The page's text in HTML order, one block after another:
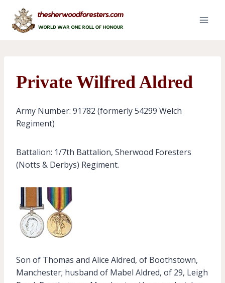
content
Private Wilfred Aldred
Army Number: 91782 (formerly 54299 Welch
Regiment)
Battalion: 1/7th Battalion, Sherwood Foresters
(Notts & Derbys) Regiment.
Son of Thomas and Alice Aldred, of Boothstown,
Manchester; husband of Mabel Aldred, of 29, Leigh